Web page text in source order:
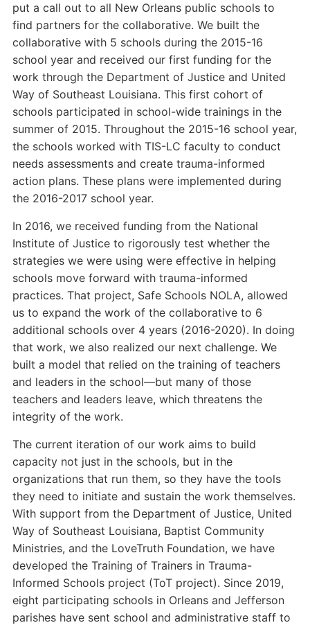
put a call out to all New Orleans public schools to
find partners for the collaborative. We built the
collaborative with 5 schools during the 2015-16
school year and received our first funding for the
work through the Department of Justice and United
Way of Southeast Louisiana. This first cohort of
schools participated in school-wide trainings in the
summer of 2015. Throughout the 2015-16 school year,
the schools worked with TIS-LC faculty to conduct
needs assessments and create trauma-informed
action plans. These plans were implemented during
the 2016-2017 school year.
In 2016, we received funding from the National
Institute of Justice to rigorously test whether the
strategies we were using were effective in helping
schools move forward with trauma-informed
practices. That project, Safe Schools NOLA, allowed
us to expand the work of the collaborative to 6
additional schools over 4 years (2016-2020). In doing
that work, we also realized our next challenge. We
built a model that relied on the training of teachers
and leaders in the school—but many of those
teachers and leaders leave, which threatens the
integrity of the work.
The current iteration of our work aims to build
capacity not just in the schools, but in the
organizations that run them, so they have the tools
they need to initiate and sustain the work themselves.
With support from the Department of Justice, United
Way of Southeast Louisiana, Baptist Community
Ministries, and the LoveTruth Foundation, we have
developed the Training of Trainers in Trauma-
Informed Schools project (ToT project). Since 2019,
eight participating schools in Orleans and Jefferson
parishes have sent school and administrative staff to